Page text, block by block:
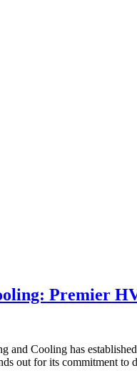
Premier
and Cooling has
out for its commitment to